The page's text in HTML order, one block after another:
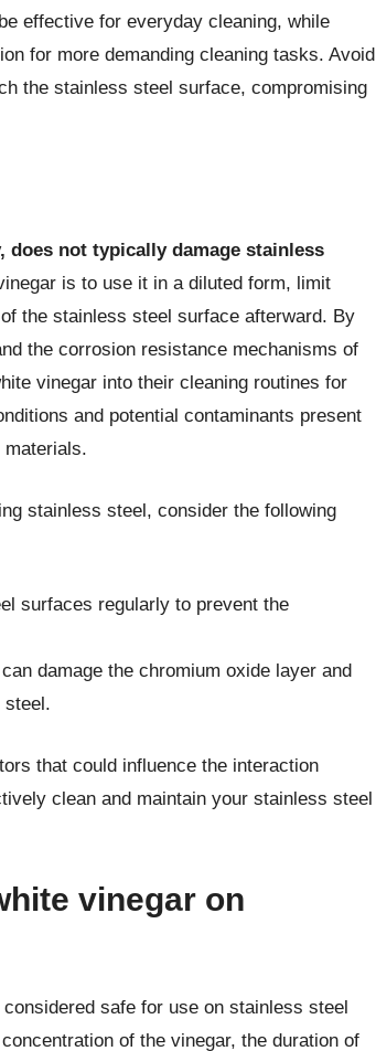
effective for everyday cleaning, while
for more demanding cleaning tasks. Avoid
the stainless steel surface, compromising
does not typically damage stainless
is to use it in a diluted form, limit
the stainless steel surface afterward. By
the corrosion resistance mechanisms of
vinegar into their cleaning routines for
and potential contaminants present
stainless steel, consider the following
surfaces regularly to prevent the
damage the chromium oxide layer and
steel.
that could influence the interaction
clean and maintain your stainless steel
vinegar on
safe for use on stainless steel
of the vinegar, the duration of